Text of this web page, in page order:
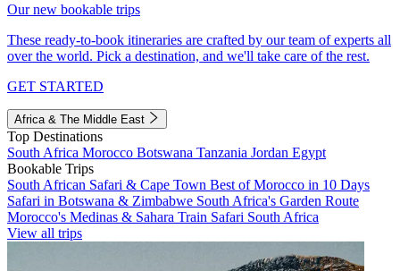
Our new bookable trips
These ready-to-book itineraries are crafted by our team of experts all
over the world. Pick a destination, and we'll take care of the rest.
GET STARTED
Africa & The Middle East
Top Destinations
South Africa Morocco Botswana Tanzania Jordan Egypt
Bookable Trips
South African Safari & Cape Town Best of Morocco in 10 Days
Safari in Botswana & Zimbabwe South Africa's Garden Route
Morocco's Medinas & Sahara Train Safari South Africa
View all trips